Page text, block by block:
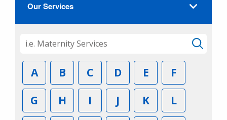
Our Services
A B C D E
F
G
H I J K
L